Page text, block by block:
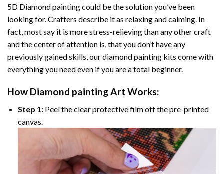
5D Diamond paintingcould be the solution you’ve been
looking for. Crafters describe it as relaxing and calming. In
fact, most say it is more stress-relieving than any other craft
and the center of attention is, that you don’t have any
previously gained skills, ourdiamond painting kits come with
everything you need even if you are a total beginner.
How Diamond paintingArt Works:
Step 1:Peel the clear protective film off the pre-printed
canvas.